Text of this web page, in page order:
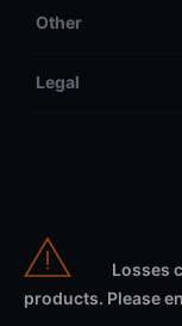
Other
Legal
Losses
products. Please